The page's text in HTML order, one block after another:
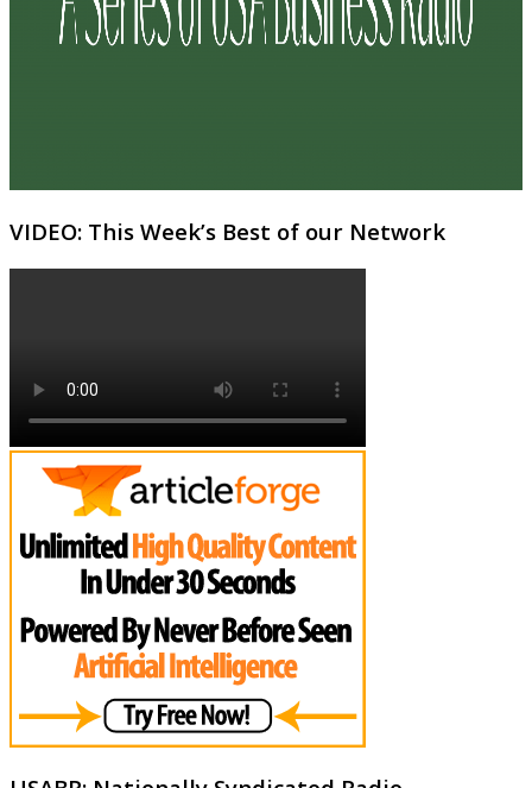
VIDEO: This Week’s Best of our Network